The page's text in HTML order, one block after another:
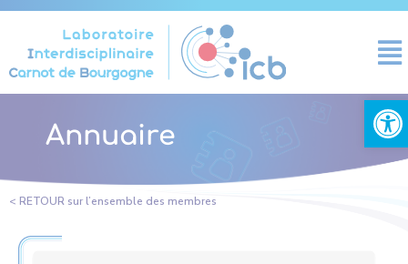
Annuaire
< RETOUR sur l’ensemble des membres
Cookies management panel